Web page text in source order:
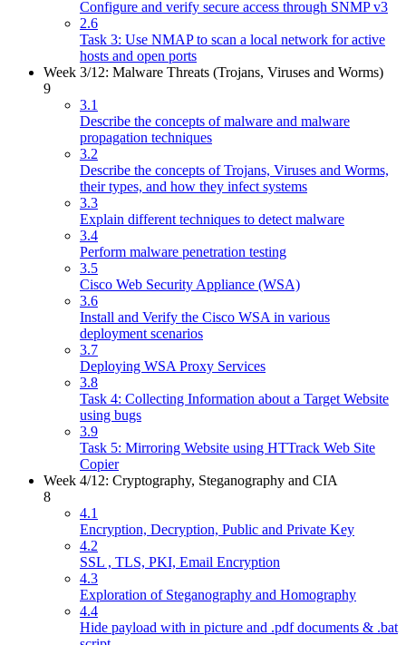
Configure and verify secure access through SNMP v3
2.6
Task 3: Use NMAP to scan a local network for active
hosts and open ports
Week 3/12: Malware Threats (Trojans, Viruses and Worms)
9
3.1
Describe the concepts of malware and malware
propagation techniques
3.2
Describe the concepts of Trojans, Viruses and Worms,
their types, and how they infect systems
3.3
Explain different techniques to detect malware
3.4
Perform malware penetration testing
3.5
Cisco Web Security Appliance (WSA)
3.6
Install and Verify the Cisco WSA in various
deployment scenarios
3.7
Deploying WSA Proxy Services
3.8
Task 4: Collecting Information about a Target Website
using bugs
3.9
Task 5: Mirroring Website using HTTrack Web Site
Copier
Week 4/12: Cryptography, Steganography and CIA
8
4.1
Encryption, Decryption, Public and Private Key
4.2
SSL , TLS, PKI, Email Encryption
4.3
Exploration of Steganography and Homography
4.4
Hide payload with in picture and .pdf documents & .bat